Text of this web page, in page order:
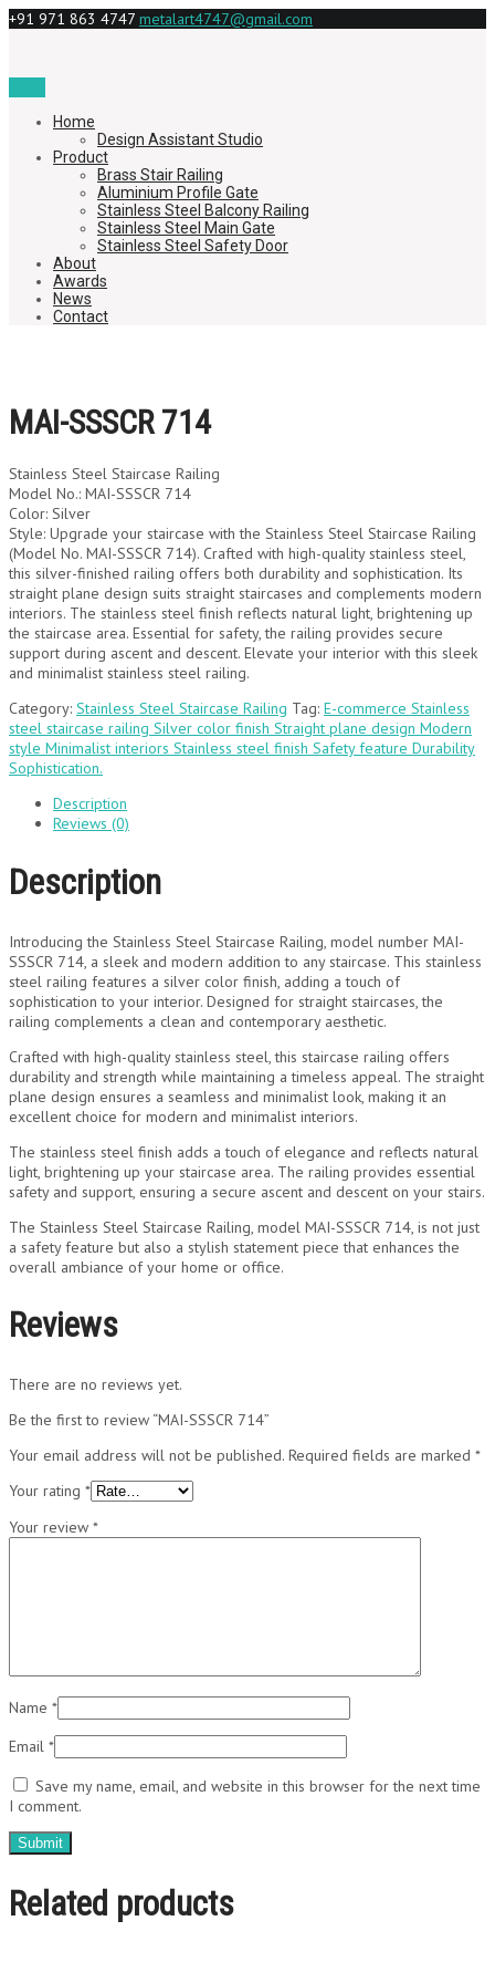
+91 971 863 4747 metalart4747@gmail.com
Home
Design Assistant Studio
Product
Brass Stair Railing
Aluminium Profile Gate
Stainless Steel Balcony Railing
Stainless Steel Main Gate
Stainless Steel Safety Door
About
Awards
News
Contact
MAI-SSSCR 714
Stainless Steel Staircase Railing
Model No.: MAI-SSSCR 714
Color: Silver
Style: Upgrade your staircase with the Stainless Steel Staircase Railing
(Model No. MAI-SSSCR 714). Crafted with high-quality stainless steel,
this silver-finished railing offers both durability and sophistication. Its
straight plane design suits straight staircases and complements modern
interiors. The stainless steel finish reflects natural light, brightening up
the staircase area. Essential for safety, the railing provides secure
support during ascent and descent. Elevate your interior with this sleek
and minimalist stainless steel railing.
Category: Stainless Steel Staircase Railing Tag: E-commerce Stainless
steel staircase railing Silver color finish Straight plane design Modern
style Minimalist interiors Stainless steel finish Safety feature Durability
Sophistication.
Description
Reviews (0)
Description
Introducing the Stainless Steel Staircase Railing, model number MAI-
SSSCR 714, a sleek and modern addition to any staircase. This stainless
steel railing features a silver color finish, adding a touch of
sophistication to your interior. Designed for straight staircases, the
railing complements a clean and contemporary aesthetic.
Crafted with high-quality stainless steel, this staircase railing offers
durability and strength while maintaining a timeless appeal. The straight
plane design ensures a seamless and minimalist look, making it an
excellent choice for modern and minimalist interiors.
The stainless steel finish adds a touch of elegance and reflects natural
light, brightening up your staircase area. The railing provides essential
safety and support, ensuring a secure ascent and descent on your stairs.
The Stainless Steel Staircase Railing, model MAI-SSSCR 714, is not just
a safety feature but also a stylish statement piece that enhances the
overall ambiance of your home or office.
Reviews
There are no reviews yet.
Be the first to review “MAI-SSSCR 714”
Your email address will not be published. Required fields are marked *
Your rating *
Your review *
Name *
Email *
Save my name, email, and website in this browser for the next time
I comment.
Related products